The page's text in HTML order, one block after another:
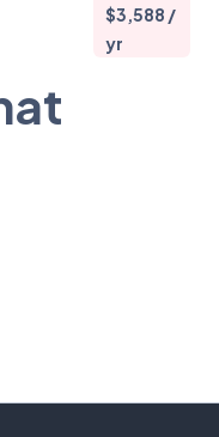
$3,588 /
yr